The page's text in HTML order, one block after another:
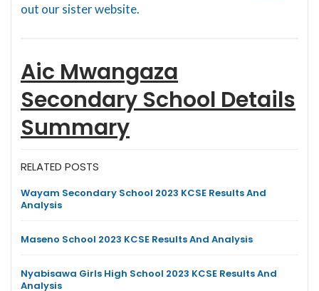
out our sister website.
Aic Mwangaza
Secondary School Details
Summary
RELATED POSTS
Wayam Secondary School 2023 KCSE Results And
Analysis
Maseno School 2023 KCSE Results And Analysis
Nyabisawa Girls High School 2023 KCSE Results And
Analysis